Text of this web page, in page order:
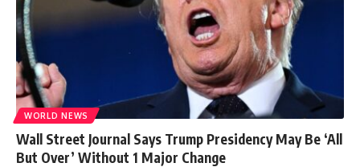
WORLD NEWS
Wall Street Journal Says Trump Presidency May Be ‘All
But Over’ Without 1 Major Change